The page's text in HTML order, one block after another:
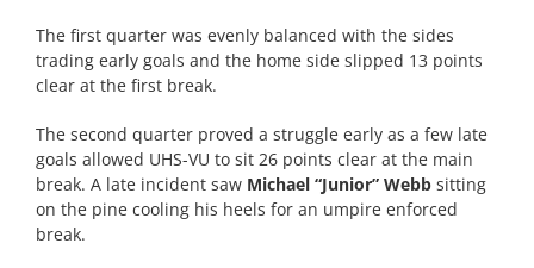
The first quarter was evenly balanced with the sides
trading early goals and the home side slipped 13 points
clear at the first break.
The second quarter proved a struggle early as a few late
goals allowed UHS-VU to sit 26 points clear at the main
break. A late incident saw Michael “Junior” Webb sitting
on the pine cooling his heels for an umpire enforced
break.